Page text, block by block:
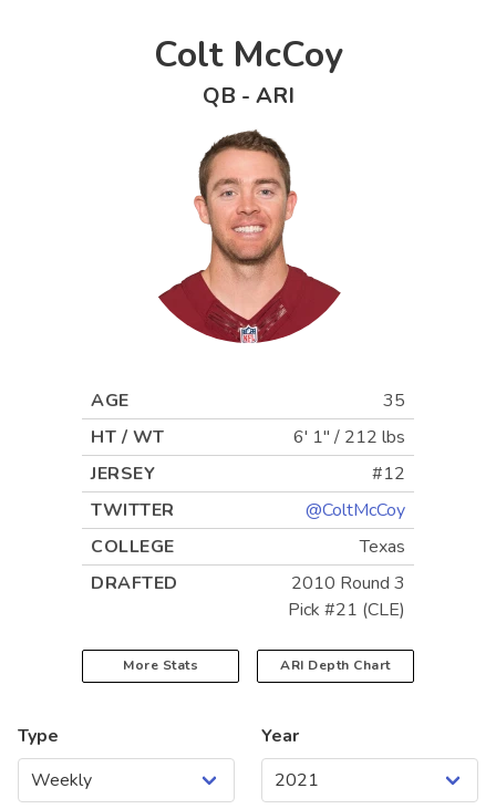
Colt McCoy
QB - ARI
AGE
35
HT / WT
6' 1" / 212 lbs
JERSEY
#12
TWITTER
@ColtMcCoy
COLLEGE
Texas
DRAFTED
2010 Round 3
Pick #21 (CLE)
More Stats ARI Depth Chart
Type Year